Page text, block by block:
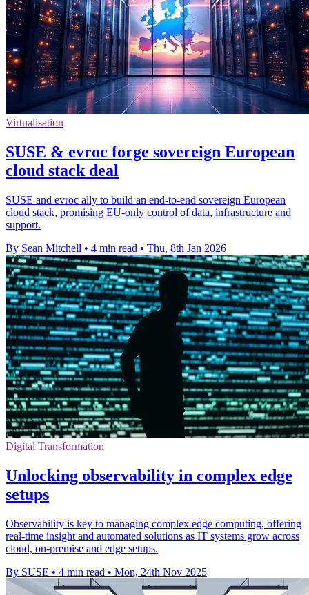
Virtualisation
SUSE & evroc forge sovereign European
cloud stack deal
SUSE and evroc ally to build an end-to-end sovereign European
cloud stack, promising EU-only control of data, infrastructure and
support.
By Sean Mitchell • 4 min read • Thu, 8th Jan 2026
Digital Transformation
Unlocking observability in complex edge
setups
Observability is key to managing complex edge computing, offering
real-time insight and automated solutions as IT systems grow across
cloud, on-premise and edge setups.
By SUSE • 4 min read • Mon, 24th Nov 2025